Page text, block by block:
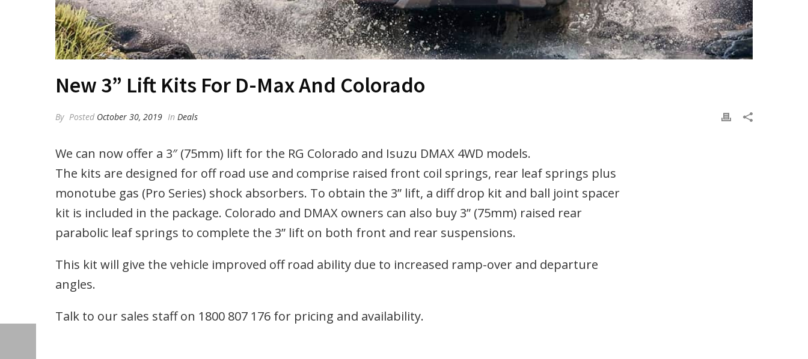
New 3” Lift Kits For D-Max And Colorado
By Posted October 30, 2019 In Deals
We can now offer a 3″ (75mm) lift for the RG Colorado and Isuzu DMAX 4WD models.
The kits are designed for off road use and comprise raised front coil springs, rear leaf springs plus
monotube gas (Pro Series) shock absorbers. To obtain the 3” lift, a diff drop kit and ball joint spacer
kit is included in the package. Colorado and DMAX owners can also buy 3” (75mm) raised rear
parabolic leaf springs to complete the 3” lift on both front and rear suspensions.
This kit will give the vehicle improved off road ability due to increased ramp-over and departure
angles.
Talk to our sales staff on 1800 807 176 for pricing and availability.